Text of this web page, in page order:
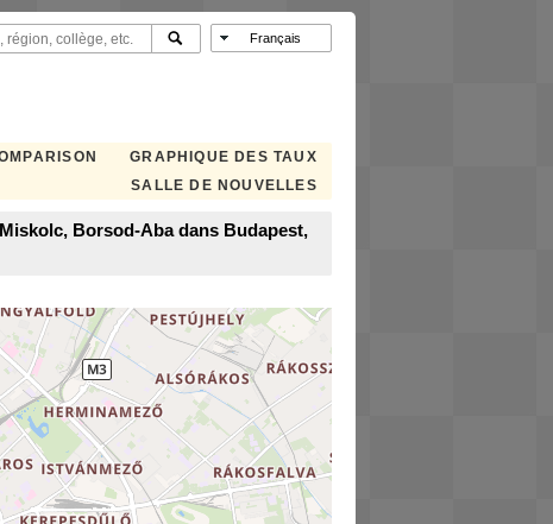
GRAPHIQUE DES TAUX
SALLE DE NOUVELLES
Borsod-Aba dans Budapest,